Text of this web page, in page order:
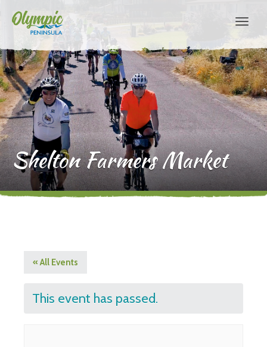
Shelton Farmers Market
« All Events
This event has passed.